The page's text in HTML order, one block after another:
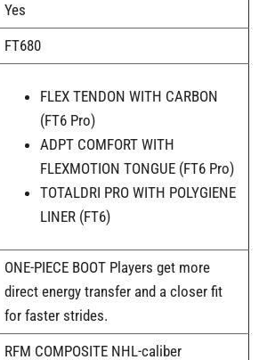
Yes
FT680
FLEX TENDON WITH CARBON
(FT6 Pro)
ADPT COMFORT WITH
FLEXMOTION TONGUE (FT6 Pro)
TOTALDRI PRO WITH POLYGIENE
LINER (FT6)
ONE-PIECE BOOT Players get more
direct energy transfer and a closer fit
for faster strides.
RFM COMPOSITE NHL-caliber